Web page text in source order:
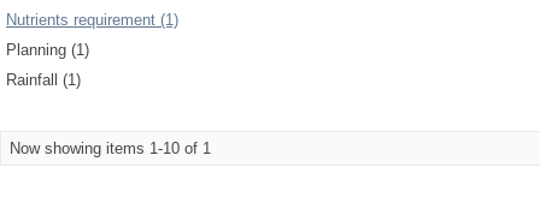
Nutrients requirement (1)
Planning (1)
Rainfall (1)
Now showing items 1-10 of 1